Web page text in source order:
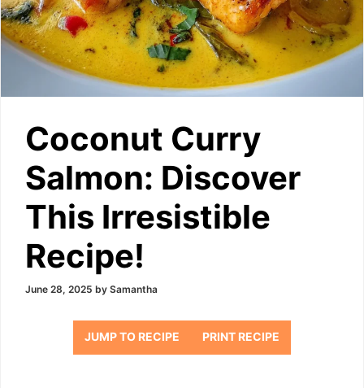
Coconut Curry
Salmon: Discover
This Irresistible
Recipe!
June 28, 2025 by Samantha
JUMP TO RECIPE PRINT RECIPE